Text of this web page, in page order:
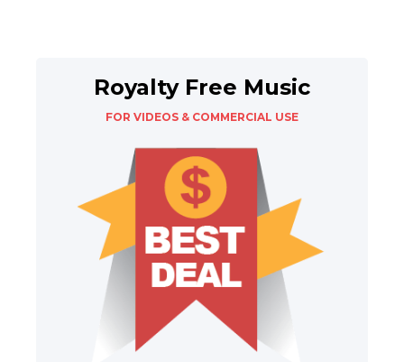
Royalty Free Music
FOR VIDEOS & COMMERCIAL USE